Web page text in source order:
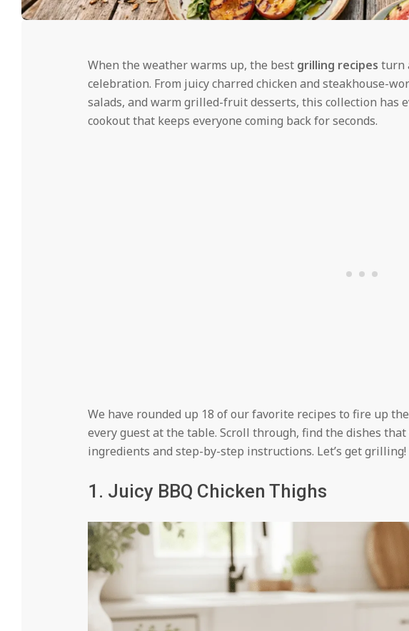
When the weather warms up, the best grilling recipes turn
celebration. From juicy charred chicken and steakhouse-
salads, and warm grilled-fruit desserts, this collection has
cookout that keeps everyone coming back for seconds.
We have rounded up 18 of our favorite recipes to fire up
every guest at the table. Scroll through, find the dishes
ingredients and step-by-step instructions. Let’s get grilling!
1. Juicy BBQ Chicken Thighs